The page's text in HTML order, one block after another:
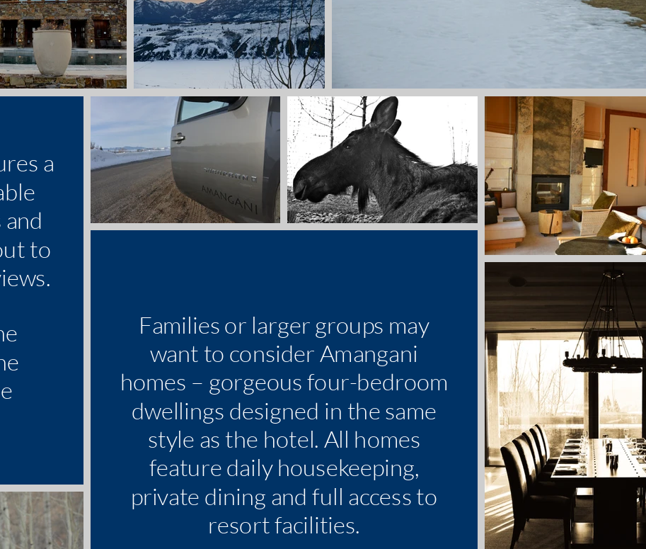
a
to
Families or larger groups may
want to consider Amangani
homes – gorgeous four-bedroom
dwellings designed in the same
style as the hotel. All homes
feature daily housekeeping,
private dining and full access to
resort facilities.